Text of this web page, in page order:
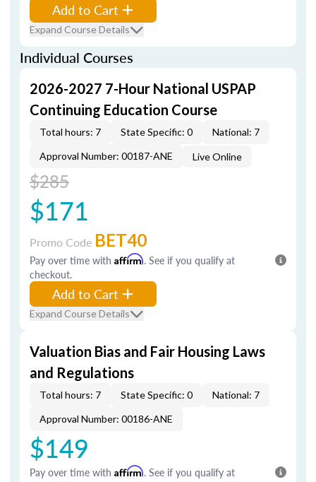
Add to Cart
Expand Course Details
Individual Courses
2026-2027 7-Hour National USPAP
Continuing Education Course
Total hours: 7 State Specific: 0
National: 7
Approval Number: 00187-ANE
Live Online
$285
$171
Promo Code BET40
Pay over time with Affirm. See if you qualify at
checkout.
Add to Cart
Expand Course Details
Valuation Bias and Fair Housing Laws
and Regulations
Total hours: 7 State Specific: 0
National: 7
Approval Number: 00186-ANE
$149
Pay over time with Affirm. See if you qualify at